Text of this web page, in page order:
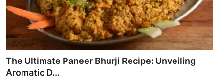
The Ultimate Paneer Bhurji Recipe: Unveiling
Aromatic D...